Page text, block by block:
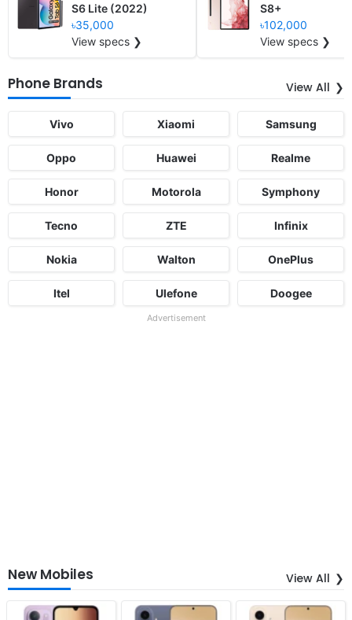
S6 Lite (2022)
৳35,000
View specs ❯
S8+
৳102,000
View specs ❯
Phone Brands View All
Vivo Xiaomi Samsung
Oppo Huawei Realme
Honor Motorola Symphony
Tecno ZTE Infinix
Nokia Walton OnePlus
Itel Ulefone Doogee
Advertisement
New Mobiles View All